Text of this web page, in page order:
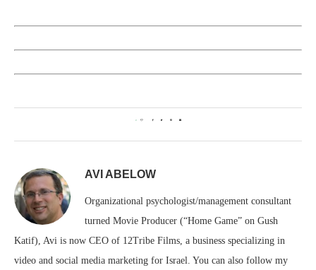
0
AVI ABELOW
Organizational psychologist/management consultant
turned Movie Producer (“Home Game” on Gush
Katif), Avi is now CEO of 12Tribe Films, a business specializing in
video and social media marketing for Israel. You can also follow my